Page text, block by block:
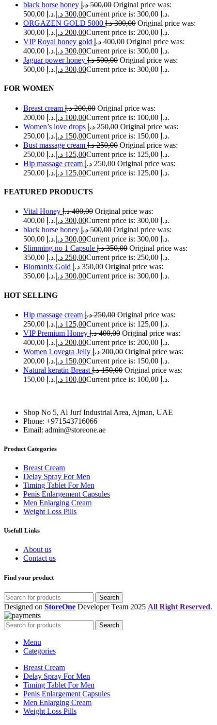
black horse honey 500,00 د.إ
Original price was:
500,00 د.إ.
300,00 د.إ
Current price is: 300,00 د.إ.
ORGAZEN GOLD 5000
300,00 د.إ
Original price was:
300,00 د.إ.
200,00 د.إ
Current price is: 200,00 د.إ.
VIP Royal honey gold
400,00 د.إ
Original price was:
400,00 د.إ.
300,00 د.إ
Current price is: 300,00 د.إ.
Jaguar power honey
500,00 د.إ
Original price was:
500,00 د.إ.
300,00 د.إ Current price is: 300,00 د.إ.
FOR WOMEN
Breast cream 200,00 د.إ
Original price was:
200,00 د.إ.
100,00 د.إ
Current price is: 100,00 د.إ.
Women’s love drops
250,00 د.إ
Original price was:
250,00 د.إ.
150,00 د.إ
Current price is: 150,00 د.إ.
Bust massage cream
250,00 د.إ
Original price was:
250,00 د.إ.
125,00 د.إ
Current price is: 125,00 د.إ.
Hip massage cream
250,00 د.إ
Original price was:
250,00 د.إ.
125,00 د.إ Current price is: 125,00 د.إ.
FEATURED PRODUCTS
Vital Honey 400,00 د.إ
Original price was:
400,00 د.إ.
300,00 د.إ
Current price is: 300,00 د.إ.
black horse honey
500,00 د.إ
Original price was:
500,00 د.إ.
300,00 د.إ
Current price is: 300,00 د.إ.
Slimming no 1 Capsule
350,00 د.إ
Original price was:
350,00 د.إ.
250,00 د.إ
Current price is: 250,00 د.إ.
Biomanix Gold
350,00 د.إ
Original price was:
350,00 د.إ.
300,00 د.إ Current price is: 300,00 د.إ.
HOT SELLING
Hip massage cream 250,00 د.إ
Original price was:
250,00 د.إ.
125,00 د.إ
Current price is: 125,00 د.إ.
VIP Premium Honey
400,00 د.إ
Original price was:
400,00 د.إ.
200,00 د.إ
Current price is: 200,00 د.إ.
Women Lovegra Jelly
200,00 د.إ
Original price was:
200,00 د.إ.
150,00 د.إ
Current price is: 150,00 د.إ.
Natural keratin Breast
150,00 د.إ
Original price was:
150,00 د.إ.
100,00 د.إ Current price is: 100,00 د.إ.
Shop No 5, Al Jurf Industrial Area, Ajman, UAE
Phone: +971543716066
Email: admin@storeone.ae
Product Categories
Breast Cream
Delay Spray For Men
Timing Tablet For Men
Penis Enlargement Capsules
Men Enlarging Cream
Weight Loss Pills
Usefull Links
About us
Contact us
Find your product
Search
Designed on StoreOne Developer Team 2025 All Right Reserved.
Search
Menu
Categories
Breast Cream
Delay Spray For Men
Timing Tablet For Men
Penis Enlargement Capsules
Men Enlarging Cream
Weight Loss Pills